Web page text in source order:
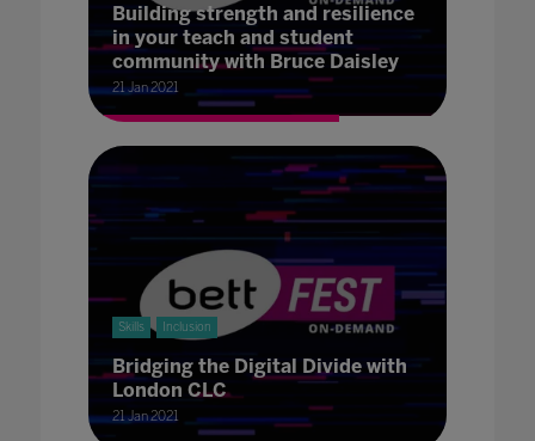
Building strength and resilience
in your teach and student
community with Bruce Daisley
21 Jan 2021
Skills Inclusion
Bridging the Digital Divide with
London CLC
21 Jan 2021